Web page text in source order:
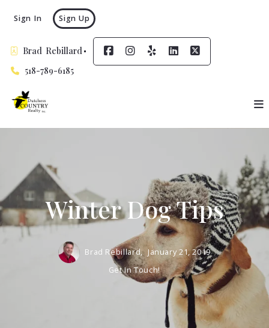
Brad  Rebillard
518-789-6185
Sign In Sign Up
Winter Dog Tips
Brad Rebillard, January 21, 2019
Get In Touch!